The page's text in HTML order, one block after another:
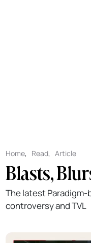
Home, Read,Article
Blasts,
The latest
controversy and TVL